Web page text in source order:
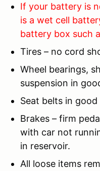
If your battery is
is a wet cell
battery box such
Tires – no cord
Wheel bearings,
suspension in
Seat belts in
Brakes – firm
with car not
in reservoir.
All loose items